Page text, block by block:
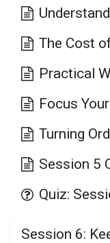
The Cost
Focus
Session 6: